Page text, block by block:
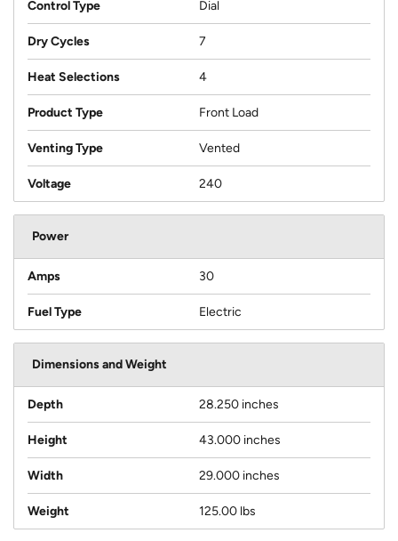
Control Type Dial
Dry Cycles 7
Heat Selections 4
Product Type Front Load
Venting Type Vented
Voltage 240
Power
Amps 30
Fuel Type Electric
Dimensions and Weight
Depth 28.250 inches
Height 43.000 inches
Width 29.000 inches
Weight 125.00 lbs